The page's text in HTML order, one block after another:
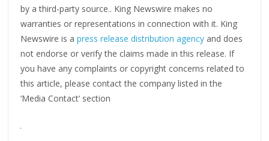
by a third-party source.. King Newswire makes no
warranties or representations in connection with it. King
Newswire is apress release distribution agency and does
not endorse or verify the claims made in this release. If
you have any complaints or copyright concerns related to
this article, please contact the company listed in the
‘Media Contact’ section